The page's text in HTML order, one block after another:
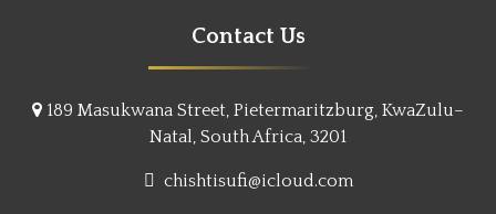
Contact Us
189 Masukwana Street, Pietermaritzburg, KwaZulu–
Natal, South Africa, 3201
chishtisufi@icloud.com